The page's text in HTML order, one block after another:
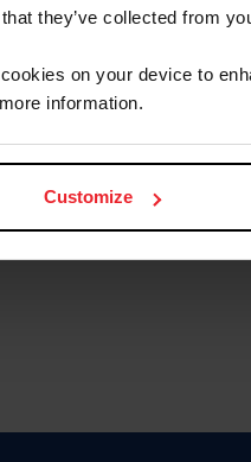
they’ve collected from
on your device to
information.
Customize